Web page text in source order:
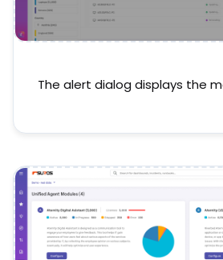
The alert dialog displays the